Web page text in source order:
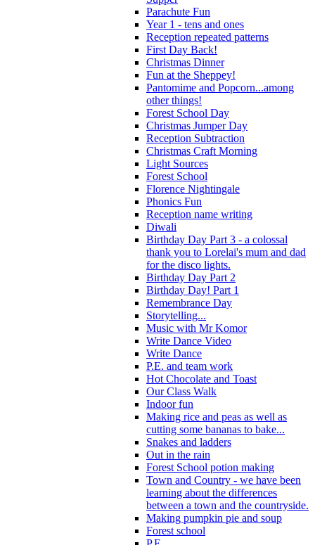
Parachute Fun
Year 1 - tens and ones
Reception repeated patterns
First Day Back!
Christmas Dinner
Fun at the Sheppey!
Pantomime and Popcorn...among
other things!
Forest School Day
Christmas Jumper Day
Reception Subtraction
Christmas Craft Morning
Light Sources
Forest School
Florence Nightingale
Phonics Fun
Reception name writing
Diwali
Birthday Day Part 3 - a colossal
thank you to Lorelai's mum and dad
for the disco lights.
Birthday Day Part 2
Birthday Day! Part 1
Remembrance Day
Storytelling...
Music with Mr Komor
Write Dance Video
Write Dance
P.E. and team work
Hot Chocolate and Toast
Our Class Walk
Indoor fun
Making rice and peas as well as
cutting some bananas to bake...
Snakes and ladders
Out in the rain
Forest School potion making
Town and Country - we have been
learning about the differences
between a town and the countryside.
Making pumpkin pie and soup
Forest school